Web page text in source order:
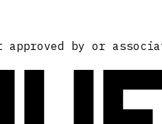
by or